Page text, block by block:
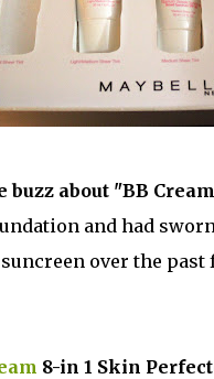
about "BB
and had
over the past
8-in 1 Skin